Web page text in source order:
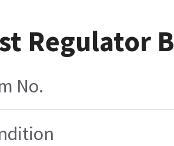
Regulator
No.